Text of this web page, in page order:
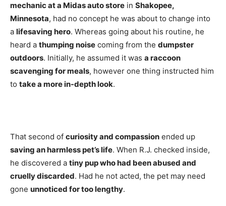
mechanic at a Midas auto store in Shakopee,
Minnesota, had no concept he was about to change into
a lifesaving hero. Whereas going about his routine, he
heard a thumping noise coming from the dumpster
outdoors. Initially, he assumed it was a raccoon
scavenging for meals, however one thing instructed him
to take a more in-depth look.
That second of curiosity and compassion ended up
saving an harmless pet’s life. When R.J. checked inside,
he discovered a tiny pup who had been abused and
cruelly discarded. Had he not acted, the pet may need
gone unnoticed for too lengthy.